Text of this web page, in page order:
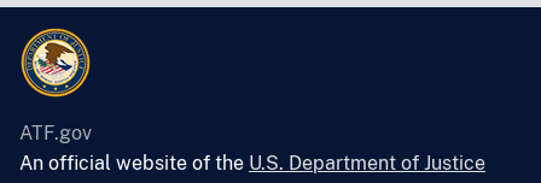
ATF.gov
An official website of the U.S. Department of Justice